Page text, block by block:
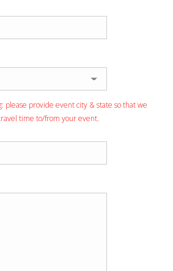
please provide event city & state so that we
time to/from your event.